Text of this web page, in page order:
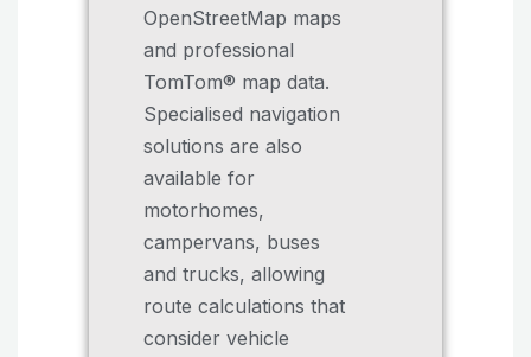
OpenStreetMap maps
and professional
TomTom® map data.
Specialised navigation
solutions are also
available for
motorhomes,
campervans, buses
and trucks, allowing
route calculations that
consider vehicle